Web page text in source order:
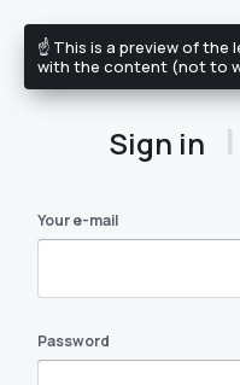
Sign in |
Your e-mail
Password
☝️ This is a preview of the
with the content (not to